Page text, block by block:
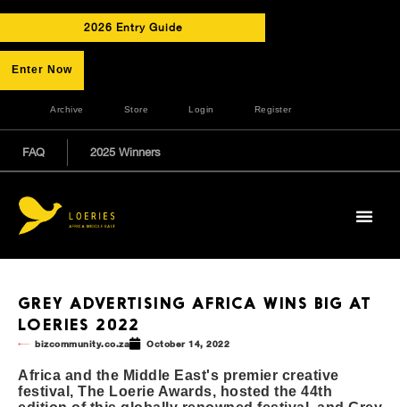
2026 Entry Guide
Enter Now
Archive Store Login Register
FAQ 2025 Winners
GREY ADVERTISING AFRICA WINS BIG AT
LOERIES 2022
bizcommunity.co.za October 14, 2022
Africa and the Middle East's premier creative
festival, The Loerie Awards, hosted the 44th